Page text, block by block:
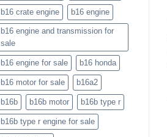
b16 crate engine b16 engine
b16 engine and transmission for
sale
b16 engine for sale b16 honda
b16 motor for sale b16a2
b16b b16b motor b16b type r
b16b type r engine for sale